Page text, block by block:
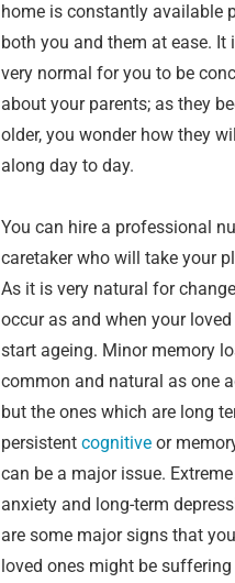
home is constantly available
both you and them at ease. It
very normal for you to be
about your parents; as they
older, you wonder how they
along day to day.
You can hire a professional
caretaker who will take your
As it is very natural for
occur as and when your
start ageing. Minor memory
common and natural as one
but the ones which are long
persistentcognitiveor
can be a major issue. Extreme
anxiety and long-term
are some major signs that
loved ones might be